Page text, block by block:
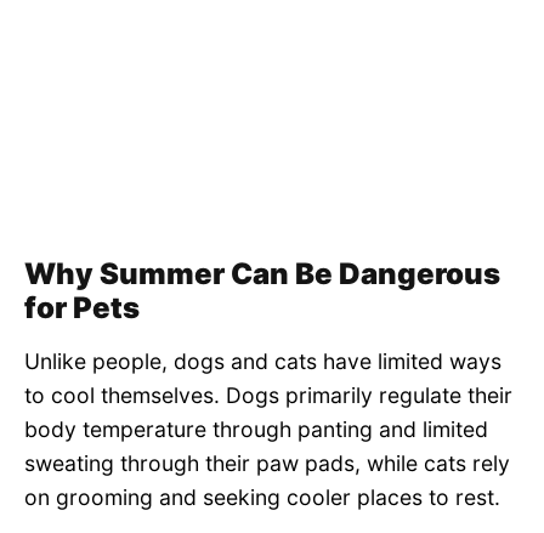
Why Summer Can Be Dangerous
for Pets
Unlike people, dogs and cats have limited ways
to cool themselves. Dogs primarily regulate their
body temperature through panting and limited
sweating through their paw pads, while cats rely
on grooming and seeking cooler places to rest.